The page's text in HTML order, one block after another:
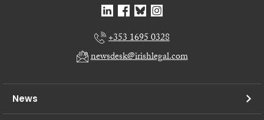
+353 1695 0328
newsdesk@irishlegal.com
News